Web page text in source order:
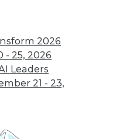
2026
- 25, 2026
Leaders
21 - 23,
Machine
and AI
machine
what most